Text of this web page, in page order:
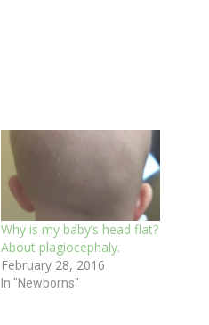
Why is my baby’s head flat?
About plagiocephaly.
February 28, 2016
In "Newborns"